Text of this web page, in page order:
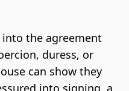
the agreement
duress, or
can show they
into signing, a